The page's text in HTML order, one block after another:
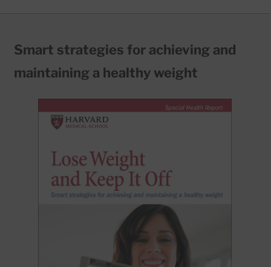
Smart strategies for achieving and
maintaining a healthy weight